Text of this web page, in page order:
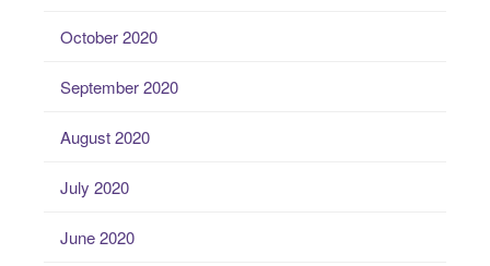
October 2020
September 2020
August 2020
July 2020
June 2020